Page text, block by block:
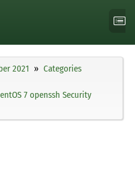
2021
Categories
7 openssh Security